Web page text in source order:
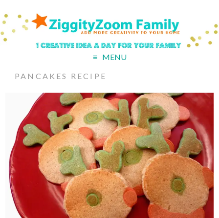
MENU
PANCAKES RECIPE